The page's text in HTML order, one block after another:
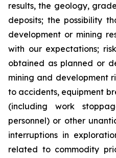
results, the geology,
deposits; the possibility
development or mining
with our expectations;
obtained as planned or
mining and development
to accidents, equipment
(including work
personnel) or other
interruptions in
related to commodity